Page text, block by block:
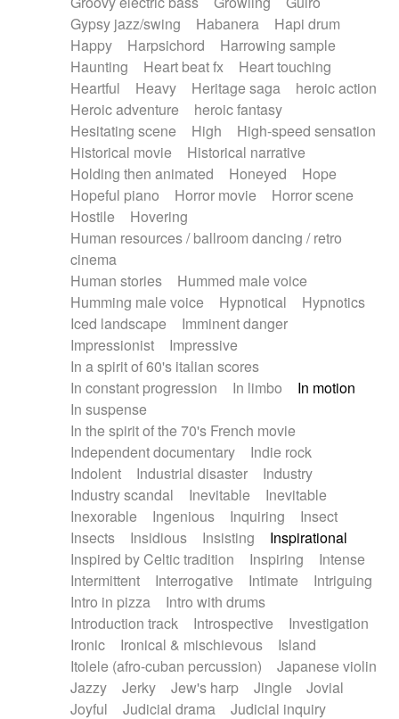
Gypsy jazz/swing
Habanera
Hapi drum
Happy
Harpsichord
Harrowing sample
Haunting
Heart beat fx
Heart touching
Heartful
Heavy Heritage saga
heroic action
Heroic adventure
heroic fantasy
Hesitating scene
High
High-speed sensation
Historical movie
Historical narrative
Holding then animated
Honeyed
Hope
Hopeful piano
Horror movie
Horror scene
Hostile
Hovering
Human resources / ballroom dancing / retro
cinema
Human stories
Hummed male voice
Humming male voice
Hypnotical
Hypnotics
Iced landscape
Imminent danger
Impressionist
Impressive
In a spirit of 60's italian scores
In constant progression
In limbo
In motion
In suspense
In the spirit of the 70's French movie
Independent documentary
Indie rock
Indolent
Industrial disaster
Industry
Industry scandal
Inevitable
Inevitable
Inexorable
Ingenious Inquiring
Insect
Insects
Insidious Insisting
Inspirational
Inspired by Celtic tradition
Inspiring
Intense
Intermittent
Interrogative Intimate
Intriguing
Intro in pizza
Intro with drums
Introduction track
Introspective
Investigation
Ironic
Ironical & mischievous
Island
Itolele (afro-cuban percussion)
Japanese violin
Jazzy
Jerky Jew's harp Jingle
Jovial
Joyful
Judicial drama
Judicial inquiry